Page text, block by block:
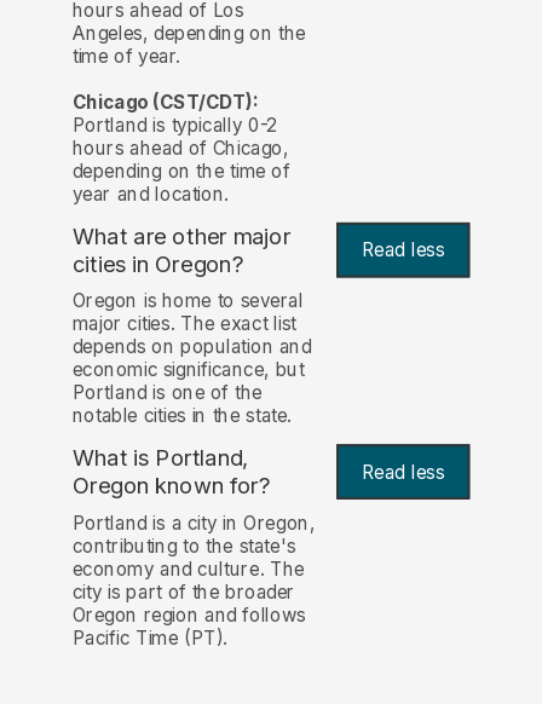
hours ahead of Los
Angeles, depending on the
time of year.
Chicago (CST/CDT):
Portland is typically 0-2
hours ahead of Chicago,
depending on the time of
year and location.
What are other major
cities in Oregon? Read less
Oregon is home to several
major cities. The exact list
depends on population and
economic significance, but
Portland is one of the
notable cities in the state.
What is Portland,
Oregon known for?
Read less
Portland is a city in Oregon,
contributing to the state's
economy and culture. The
city is part of the broader
Oregon region and follows
Pacific Time (PT).